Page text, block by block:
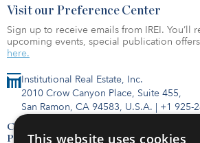
Institutional Real Estate, Inc.
2010 Crow Canyon Place, Suite 455,
San Ramon, CA 94583, U.S.A. | +1 925-
Contact Us
Privacy Policy
Visit our Preference Center
Sign up to receive emails from IREI. You’ll
upcoming events, special publication
here.
This website uses cookies